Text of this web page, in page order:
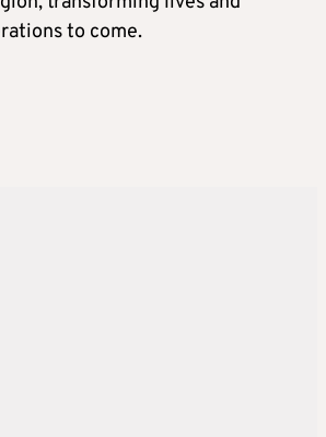
to come.